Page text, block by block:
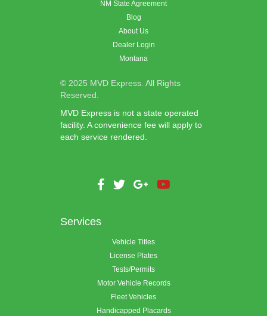
NM State Agreement
Blog
About Us
Dealer Login
Montana
© 2025 MVD Express. All Rights
Reserved.
MVD Express is not a state operated
facility. A convenience fee will apply to
each service rendered.
Services
Vehicle Titles
License Plates
Tests/Permits
Motor Vehicle Records
Fleet Vehicles
Handicapped Placards